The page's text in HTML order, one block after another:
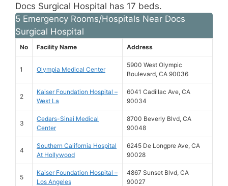
Docs Surgical Hospital has 17 beds.
5 Emergency Rooms/Hospitals Near Docs
Surgical Hospital
No Facility Name Address
1 Olympia Medical Center
5900 West Olympic
Boulevard, CA 90036
2
Kaiser Foundation Hospital –
West La
6041 Cadillac Ave, CA
90034
3
Cedars-Sinai Medical
Center
8700 Beverly Blvd, CA
90048
4
Southern California Hospital
At Hollywood
6245 De Longpre Ave, CA
90028
5
Kaiser Foundation Hospital –
Los Angeles
4867 Sunset Blvd, CA
90027